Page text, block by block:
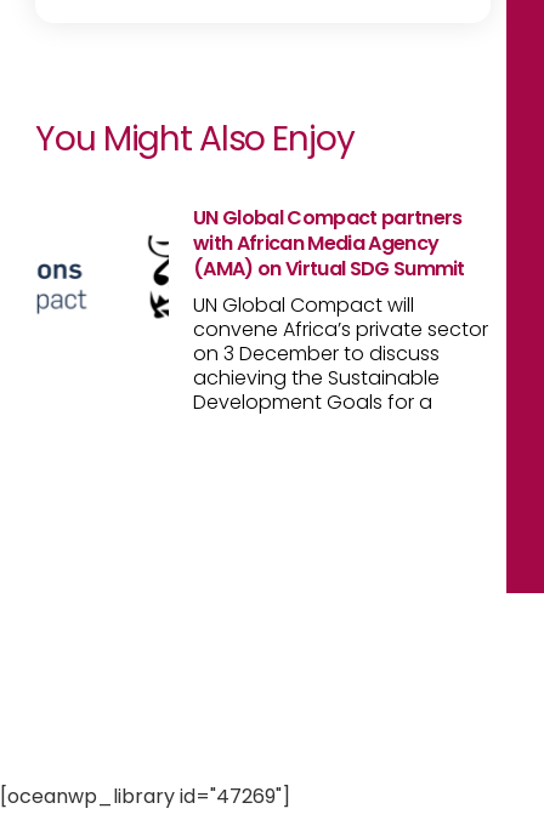
You Might Also Enjoy
UN Global Compact partners
with African Media Agency
(AMA) on Virtual SDG Summit
UN Global Compact will
convene Africa’s private sector
on 3 December to discuss
achieving the Sustainable
Development Goals for a
[oceanwp_library id="47269"]